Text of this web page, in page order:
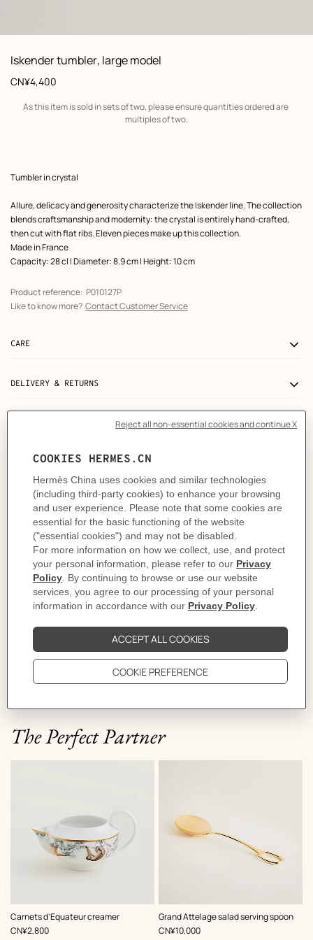
View: front, front, view 1 of 2,
zoom image
Iskender tumbler, large model
Product
information
Price
CN¥4,400
Shipping
information
As this item is sold in sets of two, please ensure quantities ordered are
multiples of two.
Product
Tumbler in crystal
Allure, delicacy and generosity characterize the Iskender line. The collection
blends craftsmanship and modernity: the crystal is entirely hand-crafted,
then cut with flat ribs. Eleven pieces make up this collection.
Made in France
Capacity: 28 cl | Diameter: 8.9 cm | Height: 10 cm
Product reference: P010127P
Like to know more? Contact Customer Service
CARE
DELIVERY & RETURNS
The story behind
The Perfect Partner
Carnets d’Equateur creamer
,Price
CN¥2,800
Grand Attelage salad serving spoon
,Price
CN¥10,000